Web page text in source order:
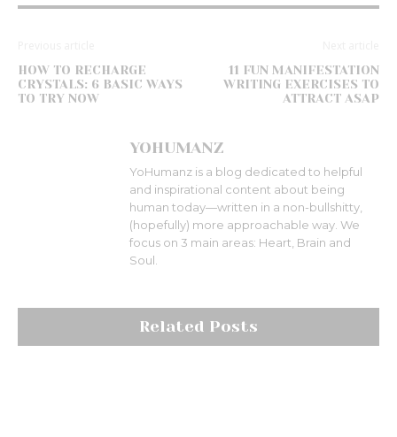
HOW TO RECHARGE
CRYSTALS: 6 BASIC WAYS
TO TRY NOW
11 FUN MANIFESTATION
WRITING EXERCISES TO
ATTRACT ASAP
YOHUMANZ
YoHumanz is a blog dedicated to helpful
and inspirational content about being
human today—written in a non-bullshitty,
(hopefully) more approachable way. We
focus on 3 main areas: Heart, Brain and
Soul.
Related Posts